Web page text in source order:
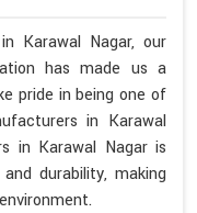
Karawal Nagar, our
has made us a
pride in being one of
in Karawal
in Karawal Nagar is
durability, making